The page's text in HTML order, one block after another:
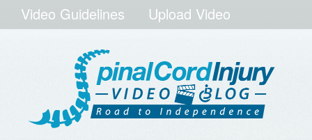
Video Guidelines Upload Video